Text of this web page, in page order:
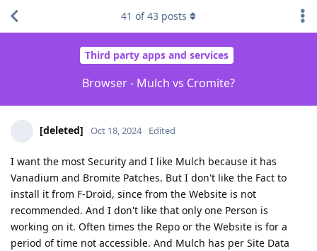
Third party apps and services
Browser - Mulch vs Cromite?
41 of43 posts
[deleted] Oct 18, 2024 Edited
I want the most Security and I like Mulch because it has
Vanadium and Bromite Patches. But I don't like the Fact to
install it from F-Droid, since from the Website is not
recommended. And I don't like that only one Person is
working on it. Often times the Repo or the Website is for a
period of time not accessible. And Mulch has per Site Data